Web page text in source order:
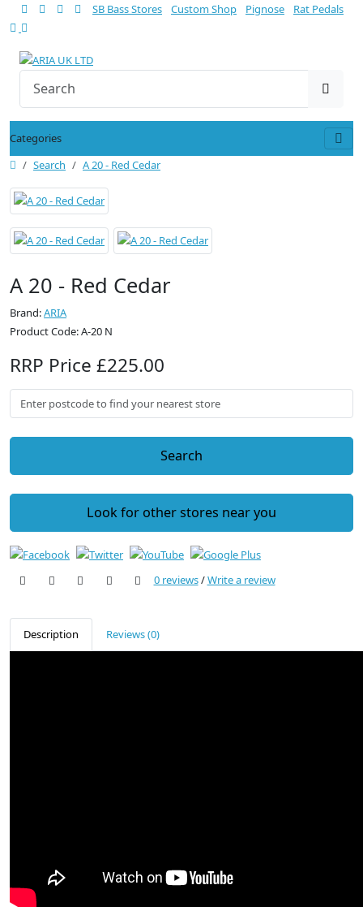
SB Bass Stores Custom Shop Pignose Rat Pedals
Categories
Search
A 20 - Red Cedar
A 20 - Red Cedar
Brand:ARIA
Product Code: A-20 N
RRP Price £225.00
Search
Look for other stores near you
0 reviews/Write a review
Description Reviews (0)